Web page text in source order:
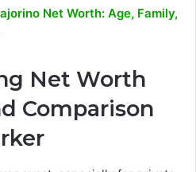
Net Worth: Age, Family,
Net Worth
Comparison